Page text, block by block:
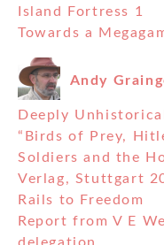
Island Fortress 1
Towards a
Andy
Deeply
“Birds of Prey,
Soldiers and the
Verlag, Stuttgart
Rails to Freedom
Report from V E